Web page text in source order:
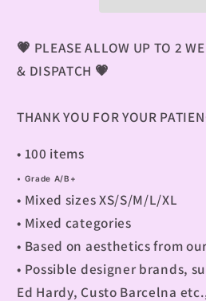
💗 PLEASE ALLOW UP TO 2
& DISPATCH 💗
THANK YOU FOR YOUR
• 100 items
• Grade A/B+
• Mixed sizes XS/S/M/L/XL
• Mixed categories
• Based on aesthetics from
• Possible designer brands,
Ed Hardy, Custo Barcelna